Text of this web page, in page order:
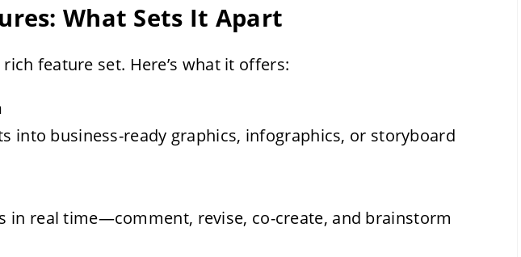
What Sets It Apart
feature set. Here’s what it offers:
into business-ready graphics, infographics, or storyboard
in real time—comment, revise, co-create, and brainstorm